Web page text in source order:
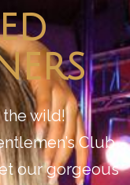
the wild!
Club
our gorgeous